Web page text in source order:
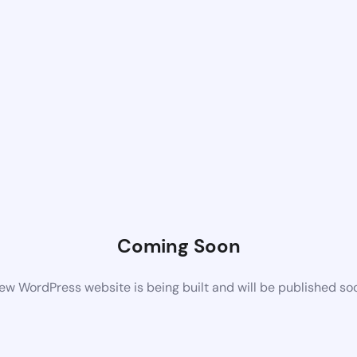
Coming Soon
WordPress website is being built and will be published